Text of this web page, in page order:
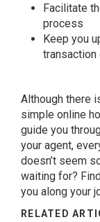
Facilitate
process
Keep you
Although there
simple online
guide you
your agent,
doesn’t seem
waiting for?
you along your
RELATED